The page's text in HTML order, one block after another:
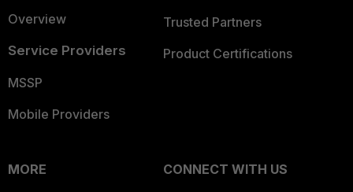
Overview
Service Providers
MSSP
Mobile Providers
Trusted Partners
Product Certifications
MORE
CONNECT WITH US